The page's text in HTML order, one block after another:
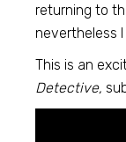
returning to
nevertheless
This is an
Detective,